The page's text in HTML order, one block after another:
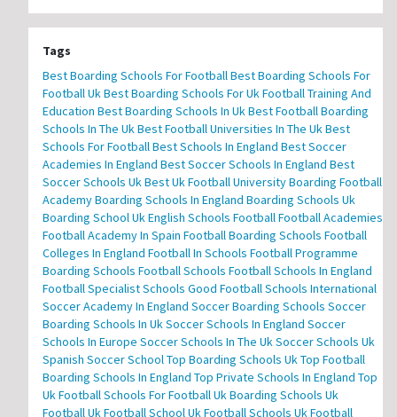
Tags
Best Boarding Schools For FootballBest Boarding Schools For
Football UkBest Boarding Schools For Uk Football Training And
Education Best Boarding Schools In UkBest Football Boarding
Schools In The UkBest Football Universities In The UkBest
Schools For FootballBest Schools In England Best Soccer
Academies In England Best Soccer Schools In England Best
Soccer Schools UkBest Uk Football UniversityBoarding Football
AcademyBoarding Schools In England Boarding Schools Uk
Boarding School UkEnglish Schools FootballFootball Academies
Football Academy In Spain Football Boarding Schools Football
Colleges In England Football In Schools Football Programme
Boarding Schools Football Schools Football Schools In England
Football Specialist Schools Good Football Schools International
Soccer Academy In England Soccer Boarding Schools Soccer
Boarding Schools In UkSoccer Schools In England Soccer
Schools In Europe Soccer Schools In The UkSoccer Schools Uk
Spanish Soccer SchoolTop Boarding Schools UkTop Football
Boarding Schools In England Top Private Schools In England Top
Uk Football Schools For FootballUk Boarding Schools Uk
FootballUk Football SchoolUk Football Schools Uk Football